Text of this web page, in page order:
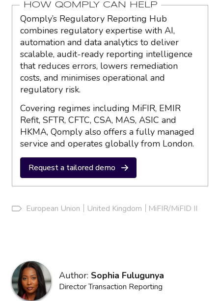
HOW QOMPLY CAN HELP
Qomply’s Regulatory Reporting Hub
combines regulatory expertise with AI,
automation and data analytics to deliver
scalable, audit-ready reporting intelligence
that reduces errors, lowers remediation
costs, and minimises operational and
regulatory risk.
Covering regimes including MiFIR, EMIR
Refit, SFTR, CFTC, CSA, MAS, ASIC and
HKMA, Qomply also offers a fully managed
service and operates globally from London.
Request a tailored demo
European Union United Kingdom MiFIR/MiFID II
Author: Sophia Fulugunya
Director Transaction Reporting